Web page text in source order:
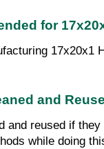
for
and
and reused if
while doing